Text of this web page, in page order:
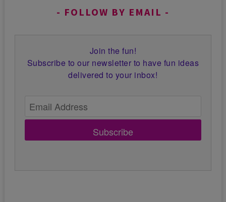
FOLLOW BY EMAIL
Join the fun!
Subscribe to our newsletter to have fun ideas
delivered to your inbox!
Subscribe